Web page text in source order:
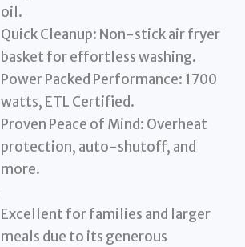
oil.
Quick Cleanup: Non-stick air fryer
basket for effortless washing.
Power Packed Performance: 1700
watts, ETL Certified.
Proven Peace of Mind: Overheat
protection, auto-shutoff, and
more.
Excellent for families and larger
meals due to its generous